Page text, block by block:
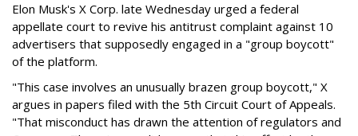
Elon Musk's X Corp. late Wednesday urged a federal
appellate court to revive his antitrust complaint against 10
advertisers that supposedly engaged in a "group boycott"
of the platform.
"This case involves an unusually brazen group boycott," X
argues in papers filed with the 5th Circuit Court of Appeals.
"That misconduct has drawn the attention of regulators and